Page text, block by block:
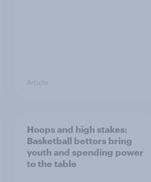
Article
Hoops and high stakes:
Basketball bettors bring
youth and spending power
to the table